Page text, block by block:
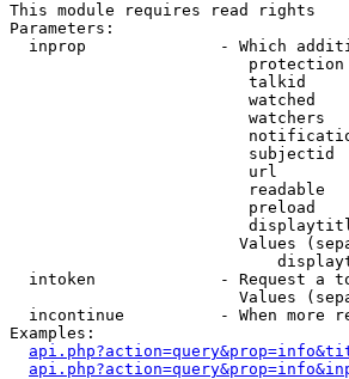
This module requires read rights
Parameters:
inprop              - Which
talkid
watched
watchers
subjectid
url
readable
preload
Values
intoken             - Request a
Values
incontinue          - When more
Examples: